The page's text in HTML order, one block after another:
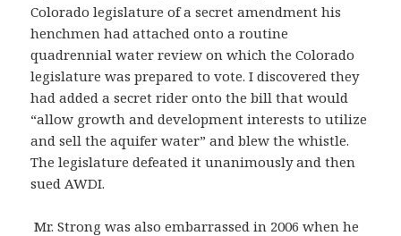
Colorado legislature of a secret amendment his
henchmen had attached onto a routine
quadrennial water review on which the Colorado
legislature was prepared to vote. I discovered they
had added a secret rider onto the bill that would
“allow growth and development interests to utilize
and sell the aquifer water” and blew the whistle.
The legislature defeated it unanimously and then
sued AWDI.
Mr. Strong was also embarrassed in 2006 when he